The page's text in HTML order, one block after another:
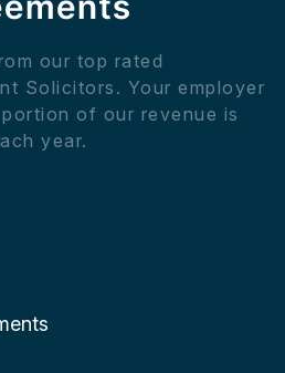
our top rated
Solicitors. Your employer
of our revenue is
year.